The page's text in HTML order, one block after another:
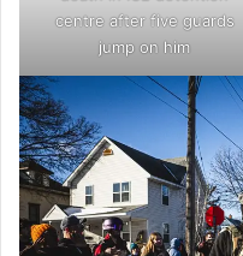
centre after five guards
jump on him